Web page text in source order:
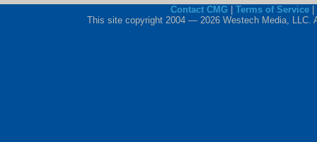
Contact CMG | Terms of Service|
This site copyright 2004 — 2026 Westech Media, LLC.